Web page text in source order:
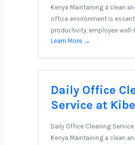
Kenya Maintaining a clean
office environment is
productivity, employee well-
Learn More →
Daily Office
Service at
Daily Office Cleaning
Kenya Maintaining a clean